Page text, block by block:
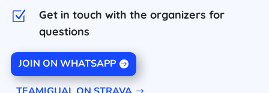
Z
Get in touch with the organizers for
questions
JOIN ON WHATSAPP